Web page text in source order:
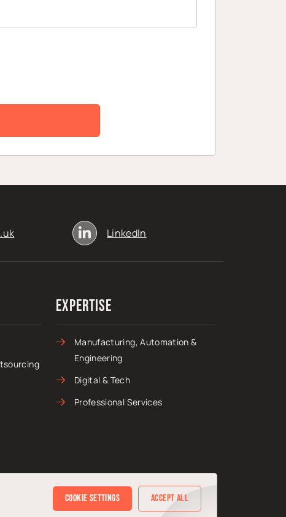
LinkedIn
Expertise
Manufacturing, Automation &
Engineering
Digital & Tech
Professional Services
Privacy Policy Cookie Policy
Cookie Settings Accept All